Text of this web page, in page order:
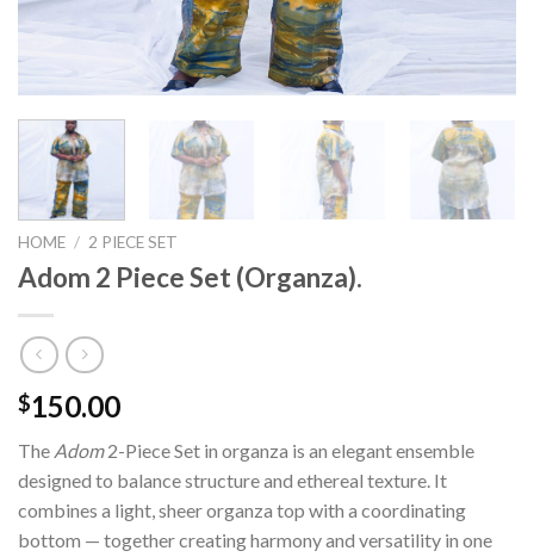
HOME / 2 PIECE SET
Adom 2 Piece Set (Organza).
$150.00
The Adom2-Piece Set in organza is an elegant ensemble
designed to balance structure and ethereal texture. It
combines a light, sheer organza top with a coordinating
bottom — together creating harmony and versatility in one